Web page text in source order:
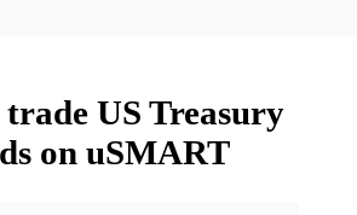
US Treasury
on uSMART